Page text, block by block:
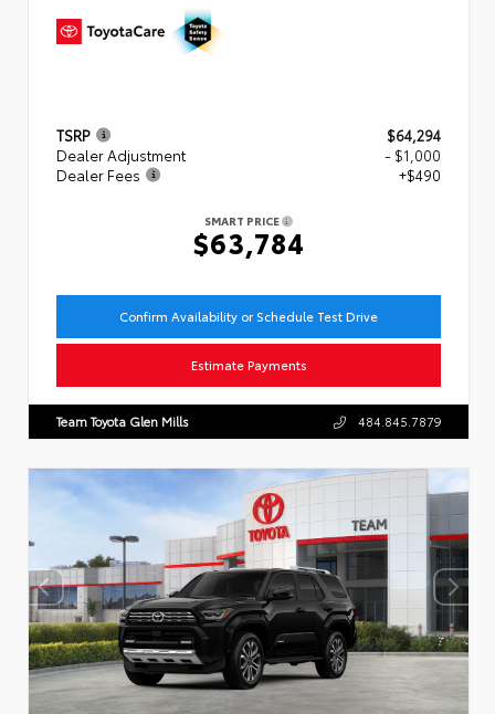
TSRP
$64,294
Dealer Adjustment
- $1,000
Dealer Fees
+$490
SMART PRICE
$63,784
Confirm Availability or Schedule Test Drive
Estimate Payments
Team Toyota Glen Mills 484.845.7879